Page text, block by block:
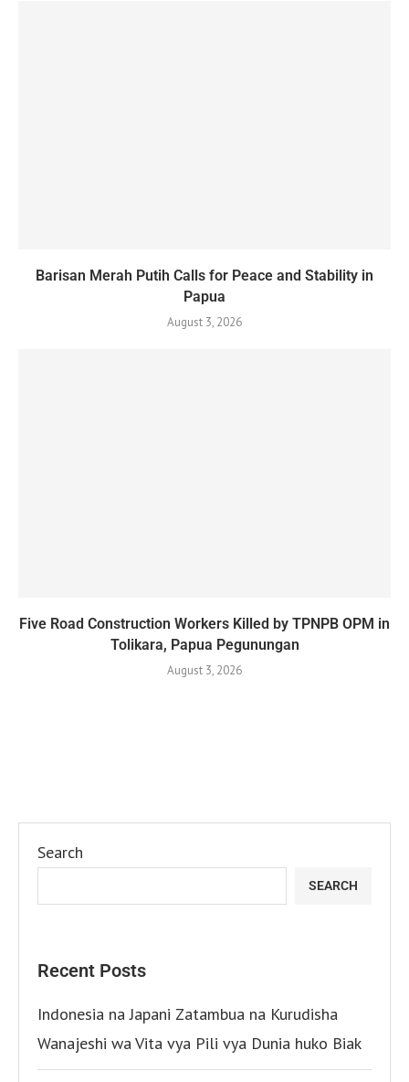
Barisan Merah Putih Calls for Peace and Stability in
Papua
August 3, 2026
Five Road Construction Workers Killed by TPNPB OPM in
Tolikara, Papua Pegunungan
August 3, 2026
Search
SEARCH
Recent Posts
Indonesia na Japani Zatambua na Kurudisha
Wanajeshi wa Vita vya Pili vya Dunia huko Biak